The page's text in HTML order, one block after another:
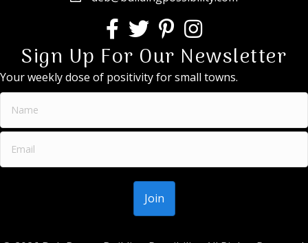
Sign Up For Our Newsletter
Your weekly dose of positivity for small towns.